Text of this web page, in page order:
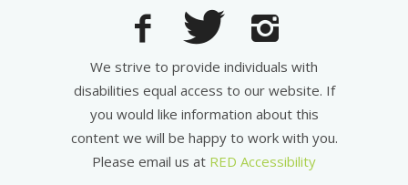
We strive to provide individuals with
disabilities equal access to our website. If
you would like information about this
content we will be happy to work with you.
Please email us at RED Accessibility